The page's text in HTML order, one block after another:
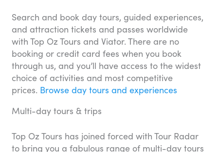
Search and book day tours, guided experiences,
and attraction tickets and passes worldwide
with Top Oz Tours and Viator. There are no
booking or credit card fees when you book
through us, and you’ll have access to the widest
choice of activities and most competitive
prices. Browse day tours and experiences
Multi-day tours & trips
Top Oz Tours has joined forced with Tour Radar
to bring you a fabulous range of multi-day tours